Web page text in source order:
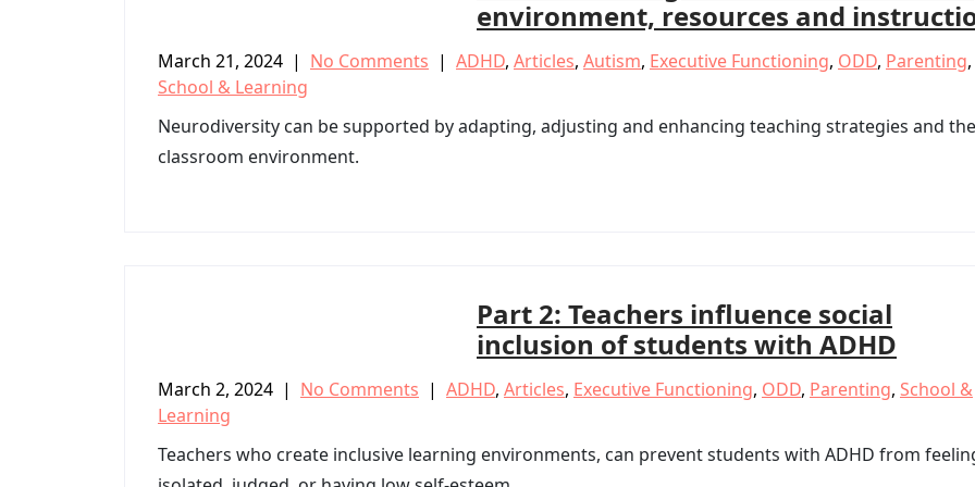
environment, resources and
March 21, 2024 | No Comments | ADHD, Articles, Autism, Executive Functioning, ODD, Parenting,
School & Learning
Neurodiversity can be supported by adapting, adjusting and enhancing teaching strategies and the
classroom environment.
Part 2: Teachers influence social
inclusion of students with ADHD
March 2, 2024 | No Comments | ADHD, Articles, Executive Functioning, ODD, Parenting, School &
Learning
Teachers who create inclusive learning environments, can prevent students with ADHD from